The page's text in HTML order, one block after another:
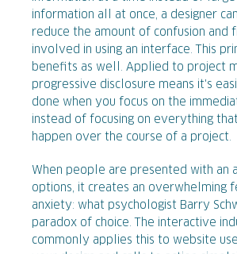
information all at once, a designer
reduce the amount of confusion and
involved in using an interface. This
benefits as well. Applied to project
progressive disclosure means it's
done when you focus on the
instead of focusing on everything
happen over the course of a project.
When people are presented with an
options, it creates an overwhelming
anxiety: what psychologist Barry
paradox of choice. The interactive
commonly applies this to website